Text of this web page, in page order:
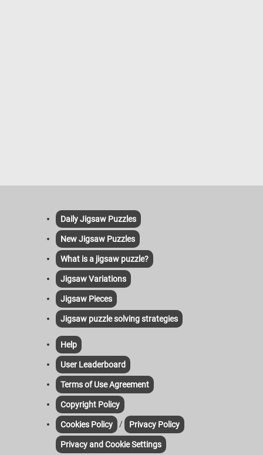
Daily Jigsaw Puzzles
New Jigsaw Puzzles
What is a jigsaw puzzle?
Jigsaw Variations
Jigsaw Pieces
Jigsaw puzzle solving strategies
Help
User Leaderboard
Terms of Use Agreement
Copyright Policy
Cookies Policy / Privacy Policy
Privacy and Cookie Settings